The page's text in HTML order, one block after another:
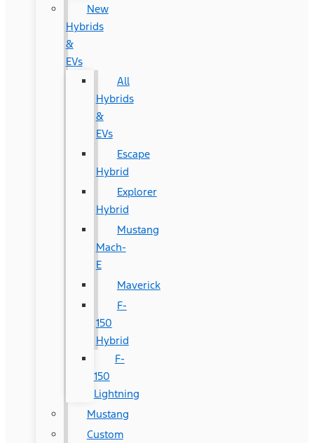
New
Hybrids
&
EVs
All
Hybrids
&
EVs
Escape
Hybrid
Explorer
Hybrid
Mustang
Mach-
E
Maverick
F-
150
Hybrid
F-
150
Lightning
Mustang
Custom